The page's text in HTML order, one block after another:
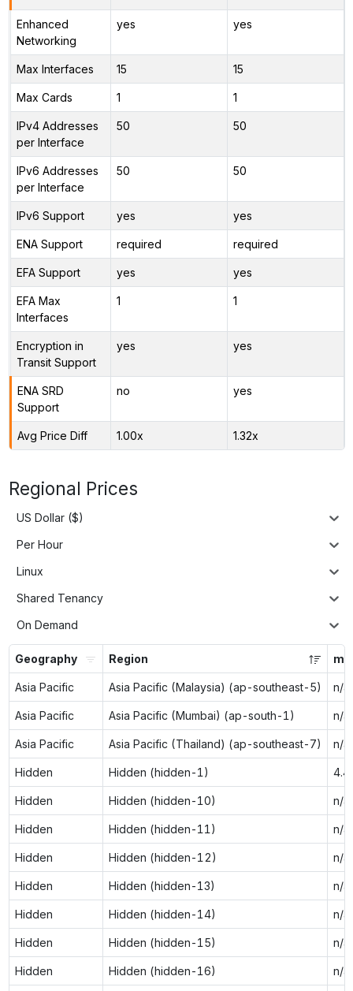
Enhanced
Networking
yes yes
Max Interfaces 15 15
Max Cards 1 1
IPv4 Addresses
per Interface
50 50
IPv6 Addresses
per Interface
50 50
IPv6 Support yes yes
ENA Support required required
EFA Support yes yes
EFA Max
Interfaces
1 1
Encryption in
Transit Support
yes yes
ENA SRD
Support
no yes
Avg Price Diff 1.00x 1.32x
Regional Prices
US Dollar ($)
Per Hour
Linux
Shared Tenancy
On Demand
Geography Region
Asia Pacific Asia Pacific (Malaysia) (ap-southeast-5) n/a
Asia Pacific Asia Pacific (Mumbai) (ap-south-1) n/a
Asia Pacific Asia Pacific (Thailand) (ap-southeast-7) n/a
Hidden Hidden (hidden-1)
Hidden Hidden (hidden-10) n/a
Hidden Hidden (hidden-11) n/a
Hidden Hidden (hidden-12) n/a
Hidden Hidden (hidden-13) n/a
Hidden Hidden (hidden-14) n/a
Hidden Hidden (hidden-15) n/a
Hidden Hidden (hidden-16) n/a